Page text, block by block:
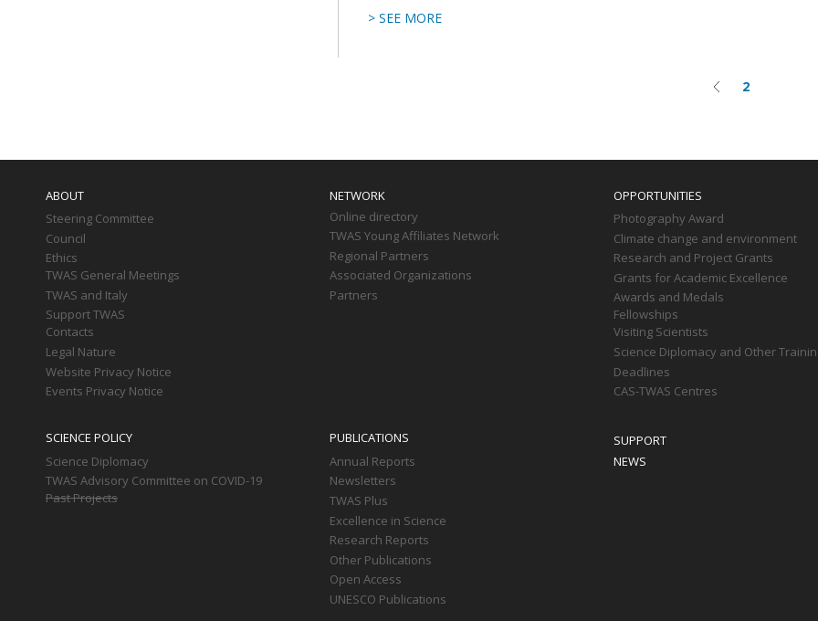
> SEE MORE
PreviousCurrent
2
ABOUT
Steering Committee
Council
Ethics
TWAS General Meetings
TWAS and Italy
Support TWAS
Contacts
Legal Nature
Website Privacy Notice
Events Privacy Notice
NETWORK
Online directory
TWAS Young Affiliates Network
Regional Partners
Associated Organizations
Partners
OPPORTUNITIES
Photography Award
Climate change and environment
Research and Project Grants
Grants for Academic Excellence
Awards and Medals
Fellowships
Visiting Scientists
Science Diplomacy and Other
Deadlines
CAS-TWAS Centres
SCIENCE POLICY
Science Diplomacy
TWAS Advisory Committee on COVID-19
Past Projects
PUBLICATIONS
Annual Reports
Newsletters
TWAS Plus
Excellence in Science
Research Reports
Other Publications
Open Access
UNESCO Publications
SUPPORT
NEWS